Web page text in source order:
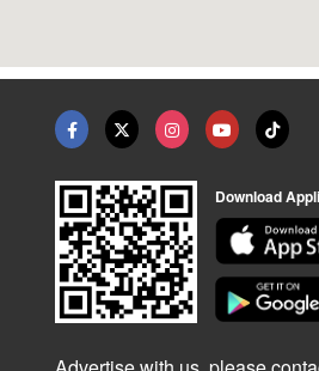
Download